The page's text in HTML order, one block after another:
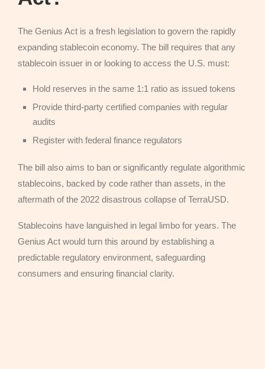
The Genius Act is a fresh legislation to govern the rapidly
expanding stablecoin economy. The bill requires that any
stablecoin issuer in or looking to access the U.S. must:
Hold reserves in the same 1:1 ratio as issued tokens
Provide third-party certified companies with regular
audits
Register with federal finance regulators
The bill also aims to ban or significantly regulate algorithmic
stablecoins, backed by code rather than assets, in the
aftermath of the 2022 disastrous collapse of TerraUSD.
Stablecoins have languished in legal limbo for years. The
Genius Act would turn this around by establishing a
predictable regulatory environment, safeguarding
consumers and ensuring financial clarity.